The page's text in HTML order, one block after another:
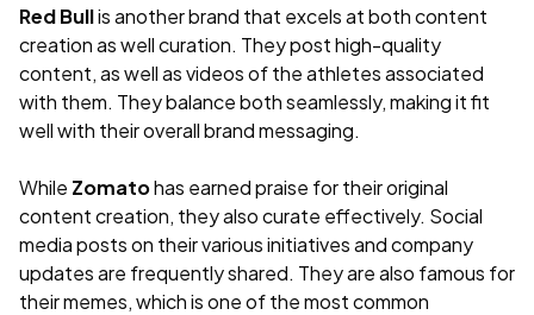
Red Bullis another brand that excels at both content
creation as well curation. They post high-quality
content, as well as videos of the athletes associated
with them. They balance both seamlessly, making it fit
well with their overall brand messaging.
While Zomatohas earned praise for their original
content creation, they also curate effectively. Social
media posts on their various initiatives and company
updates are frequently shared. They are also famous for
their memes, which is one of the most common